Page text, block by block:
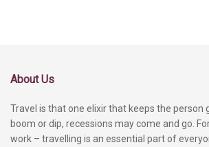
About Us
Travel is that one elixir that keeps the person
boom or dip, recessions may come and go.
work – travelling is an essential part of